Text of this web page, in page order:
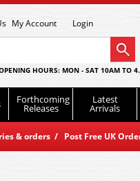
My Account Login
HOURS: MON - SAT 10AM TO
Forthcoming
Releases
Latest
Arrivals
& orders / Post Free UK